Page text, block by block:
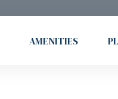
AMENITIES